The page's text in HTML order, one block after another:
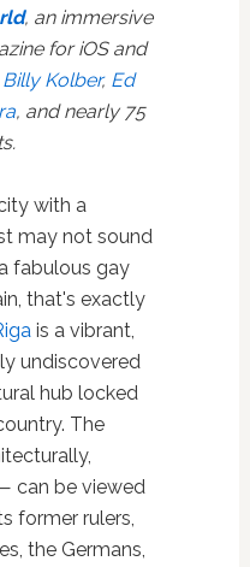
, an immersive
for iOS and
Billy Kolber, Ed
, and nearly 75
with a
may not sound
fabulous gay
that's exactly
is a vibrant,
undiscovered
hub locked
The
can be viewed
former rulers,
the Germans,